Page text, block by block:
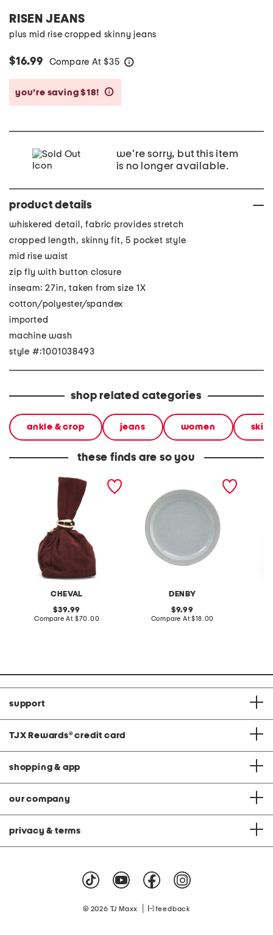
RISEN JEANS
plus mid rise cropped skinny jeans
$16.99 Compare At $35
you’re saving $18!
we're sorry, but this item
is no longer available.
product details
whiskered detail, fabric provides stretch
cropped length, skinny fit, 5 pocket style
mid rise waist
zip fly with button closure
inseam: 27in, taken from size 1X
cotton/polyester/spandex
imported
machine wash
style #:1001038493
shop related categories
ankle & crop jeans women
these finds are so you
CHEVAL
made in italy suede gold
tone hardware dumpling
original
price:
39.99
Compare At compare
$70.00
DENBY
stoneware large dinner
original
price:
9.99
Compare At compare
$18.00
support
TJX Rewards® credit card
shopping & app
our company
privacy & terms
© 2026 TJ Maxx feedback